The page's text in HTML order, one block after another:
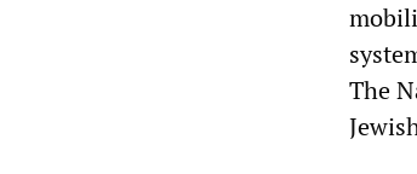
The